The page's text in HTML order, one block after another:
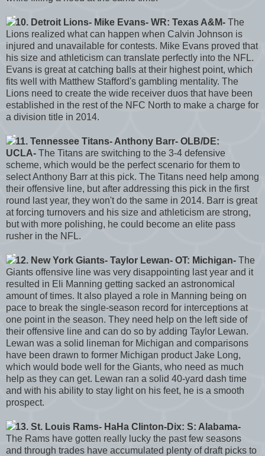
10. Detroit Lions- Mike Evans- WR: Texas A&M- The
Lions realized what can happen when Calvin Johnson is
injured and unavailable for contests. Mike Evans proved that
his size and athleticism can translate perfectly into the NFL.
Evans is great at catching balls at their highest point, which
fits well with Matthew Stafford's gambling mentality. The
Lions need to create the wide receiver duos that have been
established in the rest of the NFC North to make a charge for
a division title in 2014.
11. Tennessee Titans- Anthony Barr- OLB/DE:
UCLA- The Titans are switching to the 3-4 defensive
scheme, which would be the perfect scenario for them to
select Anthony Barr at this pick. The Titans need help among
their offensive line, but after addressing this pick in the first
round last year, they won't do the same in 2014. Barr is great
at forcing turnovers and his size and athleticism are strong,
but with more polishing, he could become an elite pass
rusher in the NFL.
12. New York Giants- Taylor Lewan- OT: Michigan- The
Giants offensive line was very disappointing last year and it
resulted in Eli Manning getting sacked an astronomical
amount of times. It also played a role in Manning being on
pace to break the single-season record for interceptions at
one point in the season. They need help on the left side of
their offensive line and can do so by adding Taylor Lewan.
Lewan was a solid lineman for Michigan and comparisons
have been drawn to former Michigan product Jake Long,
which would bode well for the Giants, who need as much
help as they can get. Lewan ran a solid 40-yard dash time
and with his ability to stay light on his feet, he is a smooth
prospect.
13. St. Louis Rams- HaHa Clinton-Dix: S: Alabama-
The Rams have gotten really lucky the past few seasons
and through trades have accumulated plenty of draft picks to